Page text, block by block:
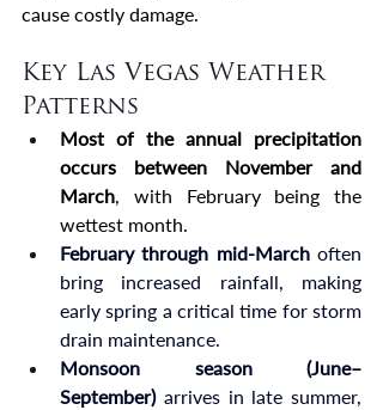
cause costly damage.
Key Las Vegas Weather
Patterns
Most of the annual precipitation
occurs between November and
March, with February being the
wettest month.
February through mid-March often
bring increased rainfall, making
early spring a critical time for storm
drain maintenance.
Monsoon season (June–
September) arrives in late summer,